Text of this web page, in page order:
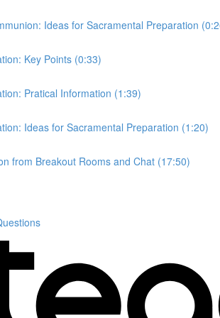
Ideas for Sacramental Preparation
Key Points (0:33)
Pratical Information (1:39)
Ideas for Sacramental Preparation (1:20)
from Breakout Rooms and Chat (17:50)